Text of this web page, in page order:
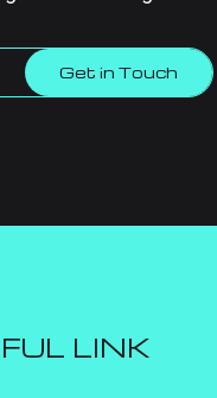
Get in Touch
LINK